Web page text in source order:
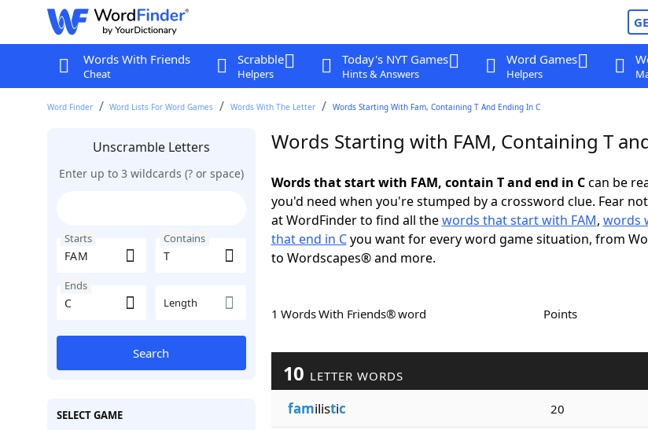
Words With Friends
Cheat
Scrabble
Helpers
Today's NYT Games
Hints & Answers
Word Games
Helpers
Word Finder Word Lists For Word Games Words With The Letter Words Starting With Fam, Containing T And Ending In C
Unscramble Letters
Enter up to 3 wildcards (? or space)
Starts Contains
Ends
Length
Search
SELECT GAME
Words Starting with FAM, Containing T
Words that start with FAM, contain T and end in Ccan be
you'd need when you're stumped by a crossword clue. Fear
at WordFinder to find all thewords that start with FAM, words
that end in Cyou want for every word game situation, from
to Wordscapes® and more.
1 Words With Friends® word Points
10 LETTER WORDS
familistic 20